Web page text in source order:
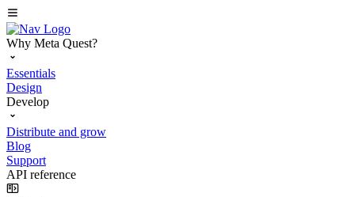
Why Meta Quest?
Essentials
Design
Develop
Distribute and grow
Blog
Support
API reference